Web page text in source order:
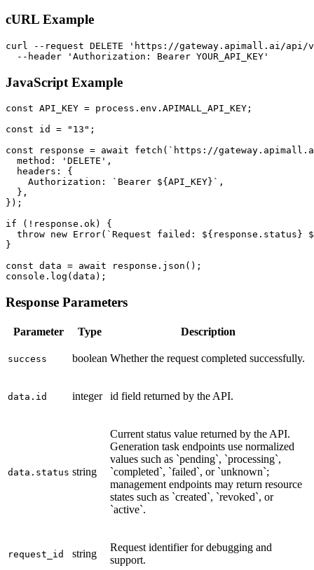
cURL Example
curl --request DELETE 'https://gateway.apimall.ai/api/
  --header 'Authorization: Bearer YOUR_API_KEY'
JavaScript Example
const API_KEY = process.env.APIMALL_API_KEY;
const id = "13";
const response = await fetch(`https://
  method: 'DELETE',
  headers: {
    Authorization: `Bearer ${API_KEY}`,
  },
});
if (!response.ok) {
throw new Error(`Request failed: ${response.status}
}
const data = await response.json();
console.log(data);
Response Parameters
Parameter Type Description
success boolean Whether the request completed successfully.
data.id integer id field returned by the API.
data.status string
Current status value returned by the API.
Generation task endpoints use normalized
values such as `pending`, `processing`,
`completed`, `failed`, or `unknown`;
management endpoints may return resource
states such as `created`, `revoked`, or
`active`.
request_id string
Request identifier for debugging and
support.